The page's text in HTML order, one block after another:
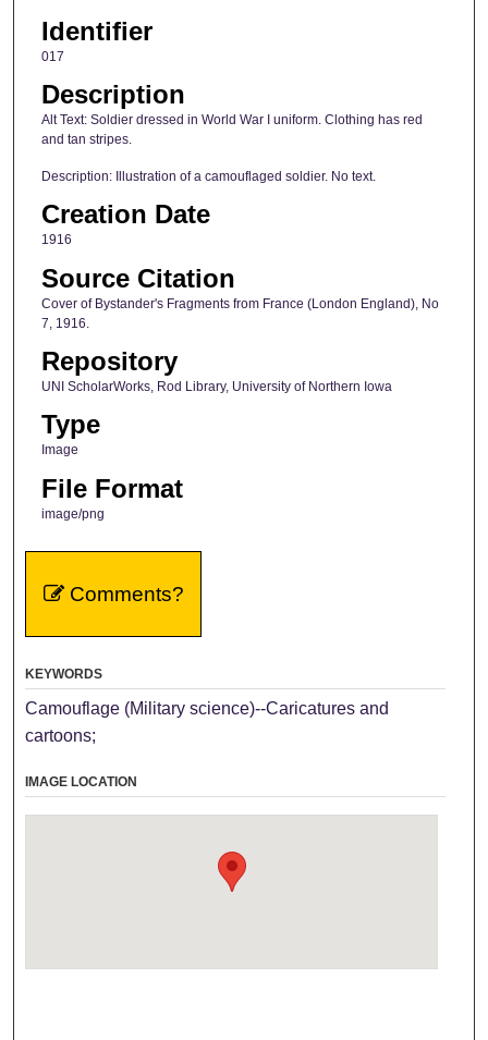
Identifier
017
Description
Alt Text: Soldier dressed in World War I uniform. Clothing has red
and tan stripes.
Description: Illustration of a camouflaged soldier. No text.
Creation Date
1916
Source Citation
Cover of Bystander's Fragments from France (London England), No
7, 1916.
Repository
UNI ScholarWorks, Rod Library, University of Northern Iowa
Type
Image
File Format
image/png
Comments?
KEYWORDS
Camouflage (Military science)--Caricatures and
cartoons;
IMAGE LOCATION